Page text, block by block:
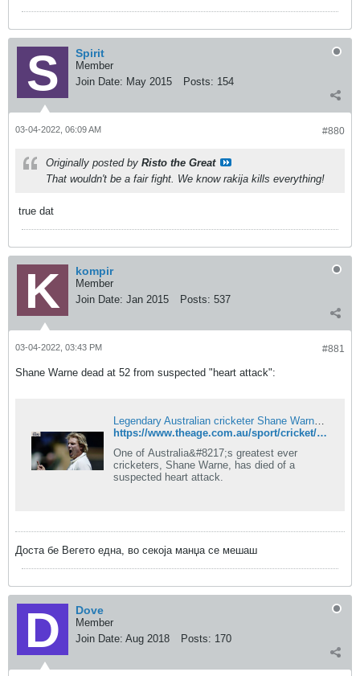
Spirit
Member
Join Date: May 2015 Posts: 154
#880
03-04-2022, 06:09 AM
Originally posted by Risto the Great
That wouldn't be a fair fight. We know rakija kills everything!
true dat
kompir
Member
Join Date: Jan 2015 Posts: 537
#881
03-04-2022, 03:43 PM
Shane Warne dead at 52 from suspected "heart attack":
Legendary Australian cricketer Shane Warne has died aged 52
https://www.theage.com.au/sport/cricket/legendary-australian-cricketer-shane-warne-dead-aged-52-20220305-p5a1z4.html
One of Australia&#8217;s greatest ever
cricketers, Shane Warne, has died of a
suspected heart attack.
Доста бе Вегето една, во секоја манџа се мешаш
Dove
Member
Join Date: Aug 2018 Posts: 170